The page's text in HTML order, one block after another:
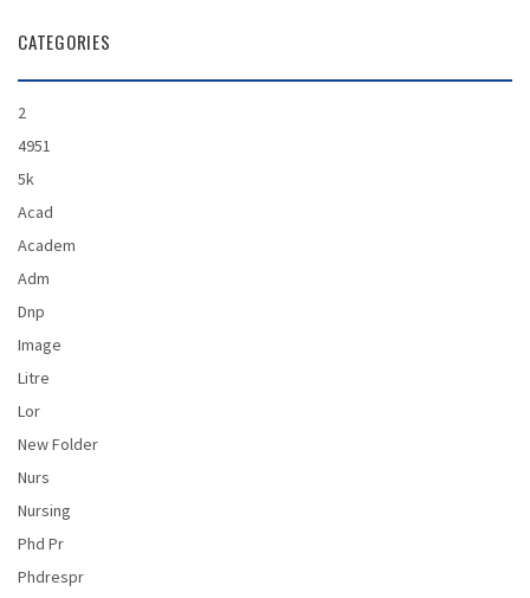
CATEGORIES
2
4951
5k
Acad
Academ
Adm
Dnp
Image
Litre
Lor
New Folder
Nurs
Nursing
Phd Pr
Phdrespr